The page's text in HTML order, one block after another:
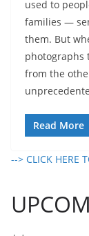
used to
families —
them. But
photographs
from the
Read More
--> CLICK HERE